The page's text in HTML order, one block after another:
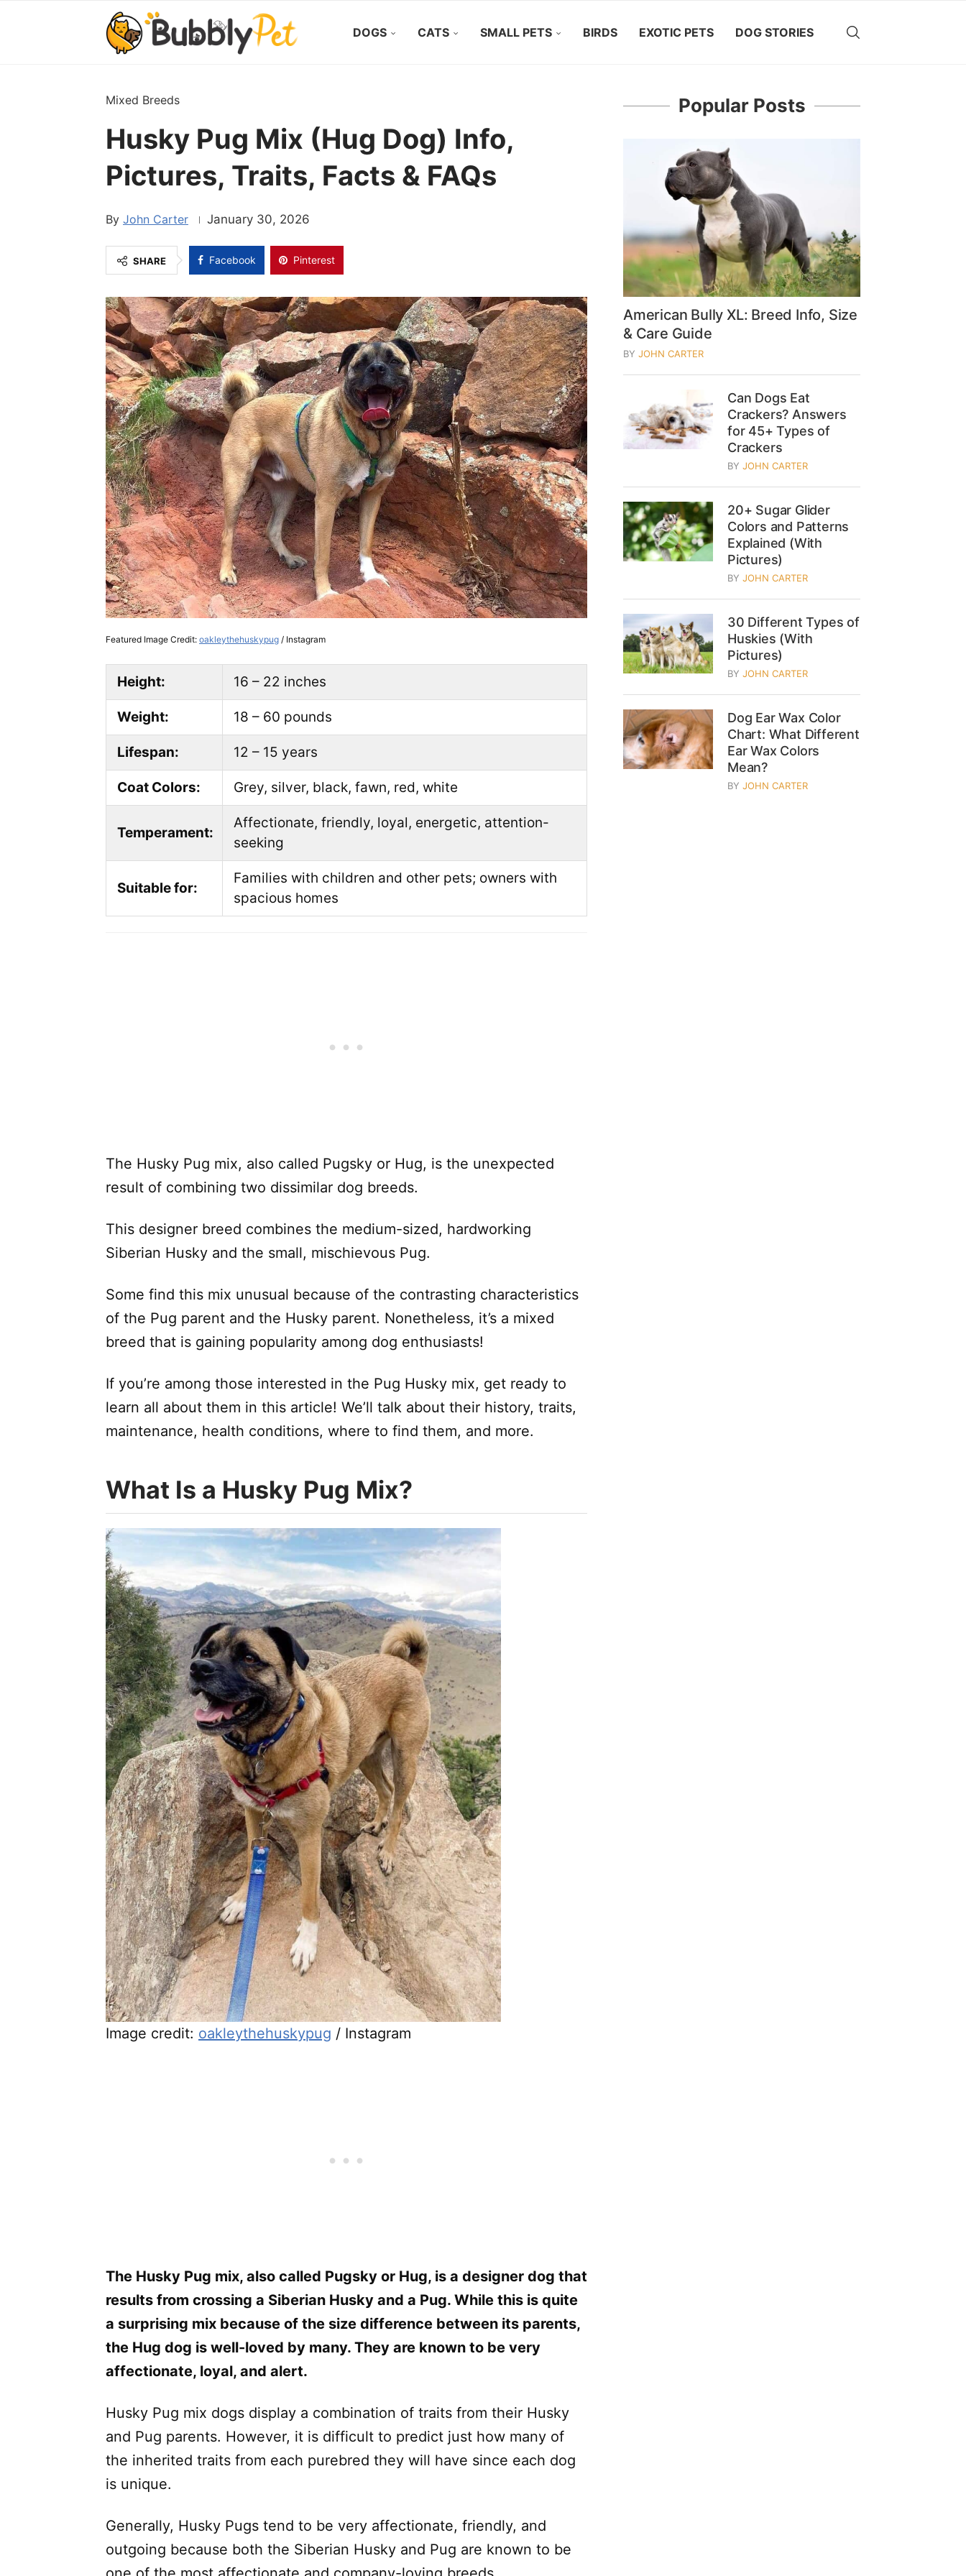
DOGS CATS SMALL PETS BIRDS EXOTIC PETS DOG STORIES
Mixed Breeds
Husky Pug Mix (Hug Dog) Info,
Pictures, Traits, Facts & FAQs
John Carter January 30, 2026
SHARE Facebook Pinterest
Featured Image Credit: oakleythehuskypug / Instagram
Height: 16 – 22 inches
Weight: 18 – 60 pounds
Lifespan: 12 – 15 years
Coat Colors: Grey, silver, black, fawn, red, white
Temperament:
Affectionate, friendly, loyal, energetic, attention-
seeking
Suitable for:
Families with children and other pets; owners with
spacious homes
The Husky Pug mix, also called Pugsky or Hug, is the unexpected
result of combining two dissimilar dog breeds.
This designer breed combines the medium-sized, hardworking
Siberian Husky and the small, mischievous Pug.
Some find this mix unusual because of the contrasting characteristics
of the Pug parent and the Husky parent. Nonetheless, it’s a mixed
breed that is gaining popularity among dog enthusiasts!
If you’re among those interested in the Pug Husky mix, get ready to
learn all about them in this article! We’ll talk about their history, traits,
maintenance, health conditions, where to find them, and more.
What Is a Husky Pug Mix?
Image credit: oakleythehuskypug / Instagram
The Husky Pug mix, also called Pugsky or Hug, is a designer dog that
results from crossing a Siberian Husky and a Pug. While this is quite
a surprising mix because of the size difference between its parents,
the Hug dog is well-loved by many. They are known to be very
affectionate, loyal, and alert.
Husky Pug mix dogs display a combination of traits from their Husky
and Pug parents. However, it is difficult to predict just how many of
the inherited traits from each purebred they will have since each dog
is unique.
Generally, Husky Pugs tend to be very affectionate, friendly, and
outgoing because both the Siberian Husky and Pug are known to be
Popular Posts
American Bully XL: Breed Info, Size
& Care Guide
BY JOHN CARTER
Can Dogs Eat
Crackers? Answers
for 45+ Types of
Crackers
BY JOHN CARTER
20+ Sugar Glider
Colors and Patterns
Explained (With
Pictures)
BY JOHN CARTER
30 Different Types of
Huskies (With
Pictures)
BY JOHN CARTER
Dog Ear Wax Color
Chart: What Different
Ear Wax Colors
Mean?
BY JOHN CARTER